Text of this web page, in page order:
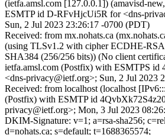
(ietfa.amsl.com [127.0.0.1]) (amavisd-
ESMTP id D-RFvHjcUi5R for <dns-
Sun, 2 Jul 2023 23:26:17 -0700 (PDT)
Received: from mx.nohats.ca
(using TLSv1.2 with cipher ECDHE-
SHA384 (256/256 bits)) (No client
ietfa.amsl.com (Postfix) with ESMTPS id
<dns-privacy@ietf.org>; Sun, 2 Jul 2023
Received: from localhost (localhost
(Postfix) with ESMTP id
privacy@ietf.org>; Mon, 3 Jul 2023
DKIM-Signature: v=1; a=rsa-sha256;
d=nohats.ca; s=default; t=1688365574;